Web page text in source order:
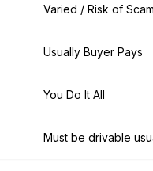
Varied / Risk of Scam
Usually Buyer Pays
You Do It All
Must be drivable